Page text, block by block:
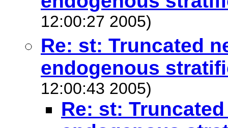
12:00:27 2005)
Re: st: Truncated
endogenous
12:00:43 2005)
Re: st: